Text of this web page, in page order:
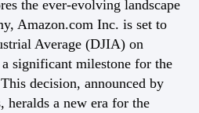
the ever-evolving landscape
Amazon.com Inc. is set to
Average (DJIA) on
significant milestone for the
decision, announced by
heralds a new era for the